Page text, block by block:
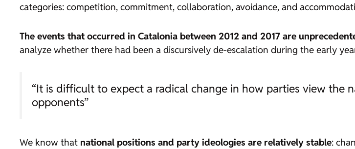
categories: competition, commitment, collaboration, avoidance, and
The events that occurred in Catalonia between 2012 and 2017 are
analyze whether there had been a discursively de-escalation during the early
“It is difficult to expect a radical change in how parties view the
opponents”
We know that national positions and party ideologies are relatively stable: